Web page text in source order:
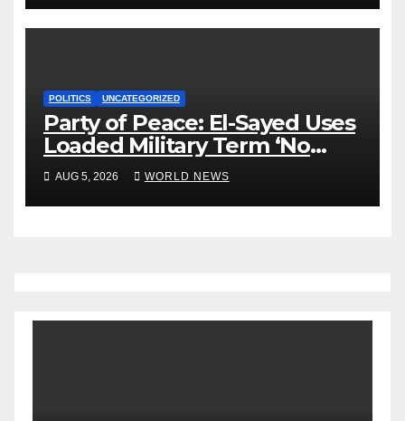
POLITICS UNCATEGORIZED
Party of Peace: El-Sayed Uses
Loaded Military Term ‘No
Quarter’ in Unhinged Speech
Against Rogers
AUG 5, 2026 WORLD NEWS